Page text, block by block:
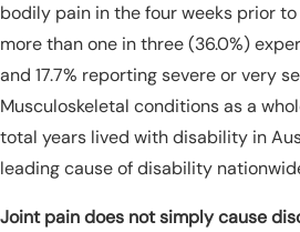
bodily pain in the four weeks prior
more than one in three (36.0%)
and 17.7% reporting severe or very
Musculoskeletal conditions as a
total years lived with disability in
leading cause of disability
Joint pain does not simply cause